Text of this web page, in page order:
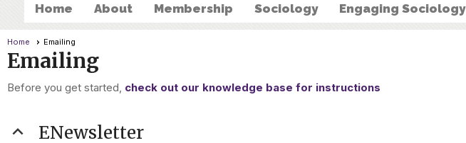
Home About Membership Sociology Engaging Sociology
Home Emailing
Emailing
Before you get started, check out our knowledge base for instructions
expand_less ENewsletter